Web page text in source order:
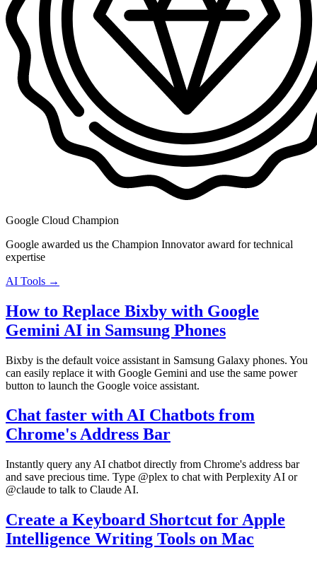
Google Cloud Champion
Google awarded us the Champion Innovator award for technical
expertise
AI Tools →
How to Replace Bixby with Google
Gemini AI in Samsung Phones
Bixby is the default voice assistant in Samsung Galaxy phones. You
can easily replace it with Google Gemini and use the same power
button to launch the Google voice assistant.
Chat faster with AI Chatbots from
Chrome's Address Bar
Instantly query any AI chatbot directly from Chrome's address bar
and save precious time. Type @plex to chat with Perplexity AI or
@claude to talk to Claude AI.
Create a Keyboard Shortcut for Apple
Intelligence Writing Tools on Mac